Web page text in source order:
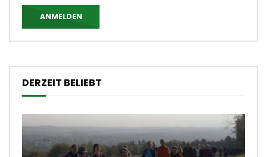
ANMELDEN
DERZEIT BELIEBT